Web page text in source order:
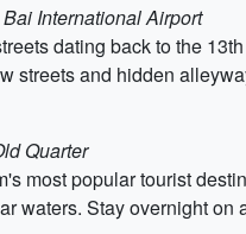
International Airport
dating back to the
streets and hidden
Quarter
most popular tourist
waters. Stay overnight on